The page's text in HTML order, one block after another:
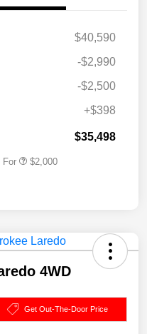
$40,590
-$2,990
-$2,500
+$398
$35,498
For $2,000
4WD
Get Out-The-Door Price